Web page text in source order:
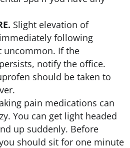
Slight elevation of
following
uncommon. If the
notify the office.
should be taken to
pain medications can
You can get light headed
up suddenly. Before
should sit for one minute